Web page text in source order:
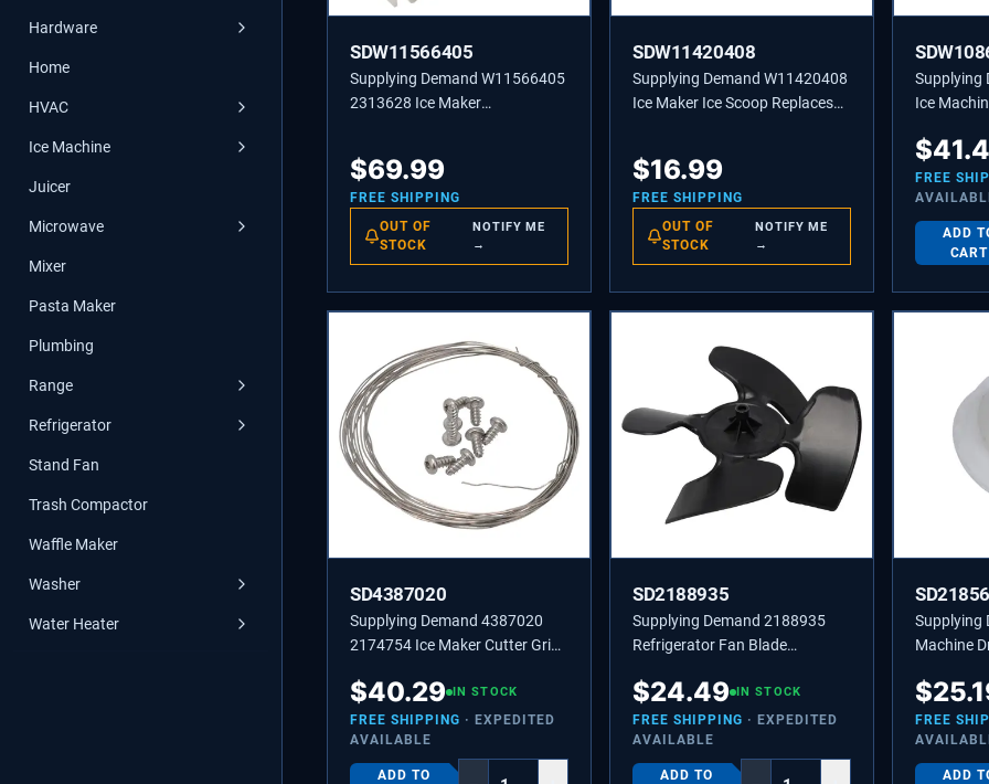
Hardware
Home
HVAC
Ice Machine
Juicer
Microwave
Mixer
Pasta Maker
Plumbing
Range
Refrigerator
Stand Fan
Trash Compactor
Waffle Maker
Washer
Water Heater
SDW11566405
Supplying Demand W11566405
2313628 Ice Maker
$69.99
FREE SHIPPING
OUT OF
STOCK
NOTIFY ME
→
SDW11420408
Supplying Demand W11420408
Ice Maker Ice Scoop Replaces
$16.99
FREE SHIPPING
OUT OF
STOCK
NOTIFY ME
→
Supplying
Ice
2217286
$
FREE
ADD
CART
SD4387020
Supplying Demand 4387020
2174754 Ice Maker Cutter Grid
$40.29 IN STOCK
FREE SHIPPING · EXPEDITED
AVAILABLE
ADD TO
SD2188935
Supplying Demand 2188935
Refrigerator Fan Blade
PS11739145
$24.49 IN STOCK
FREE SHIPPING · EXPEDITED
AVAILABLE
ADD TO
Supplying
Machine
$
FREE
ADD